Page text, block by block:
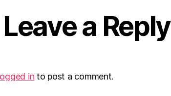
Leave a Reply
in to post a comment.